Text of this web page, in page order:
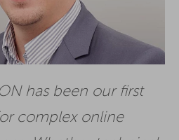
has been our first
complex online